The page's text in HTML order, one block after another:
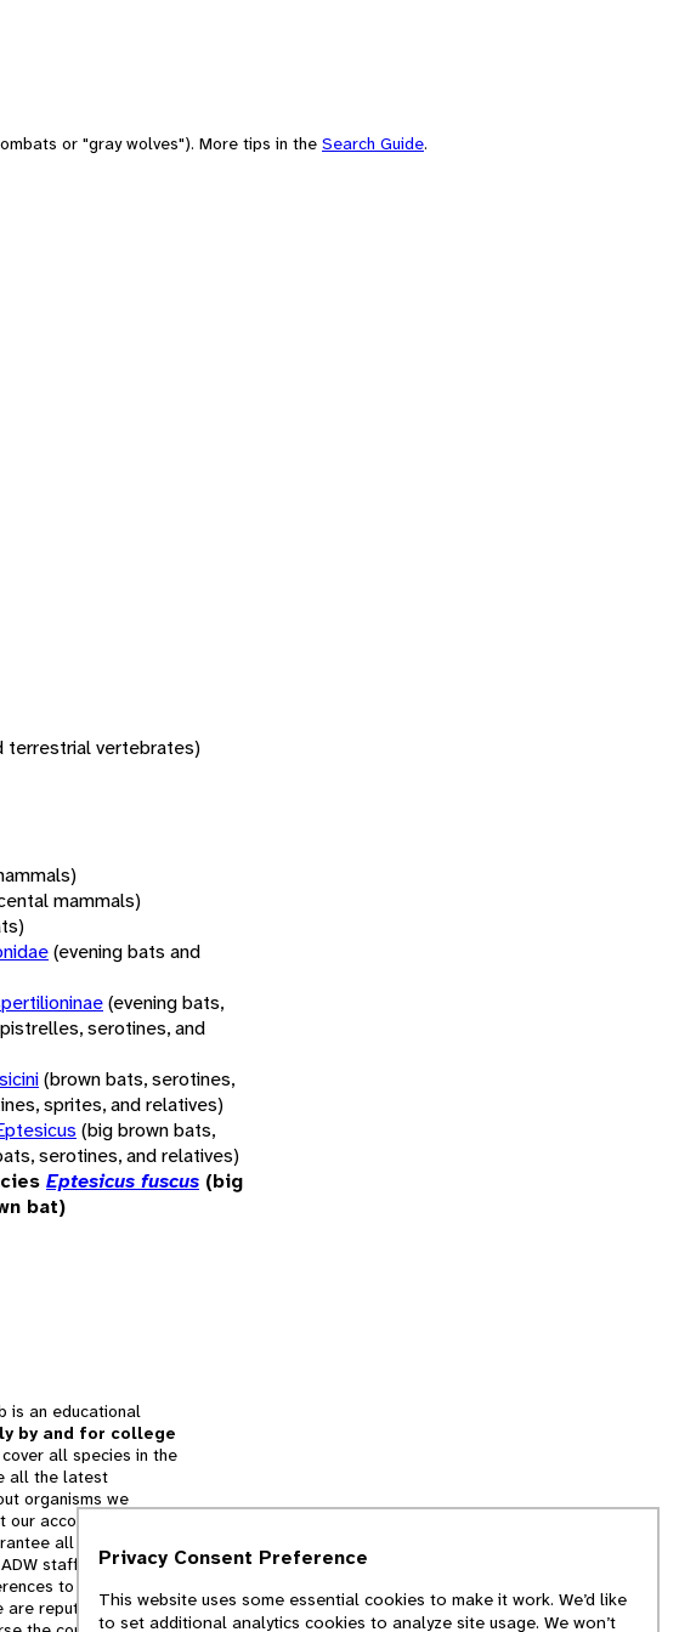
or "gray wolves"). More tips in the Search Guide.
terrestrial vertebrates)
mammals)
(evening bats and
(evening bats,
serotines, and
(brown bats, serotines,
sprites, and relatives)
(big brown bats,
serotines, and relatives)
Eptesicus fuscus (big
bat)
is an educational
by and for college
all species in the
all the latest
organisms we
accounts for
all information
staff and
to books and
are reputable, we
Privacy Consent Preference
This website uses some essential cookies to make it work. We’d like
to set additional analytics cookies to analyze site usage. We won’t